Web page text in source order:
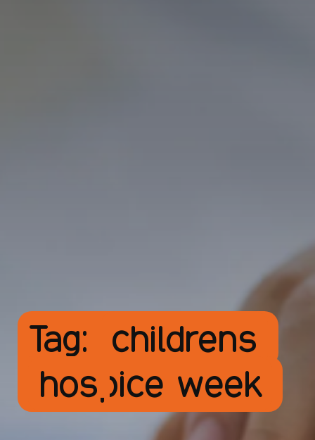
Tag:
childrens
hospice week